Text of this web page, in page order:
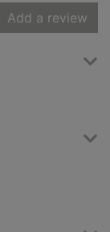
Add a review